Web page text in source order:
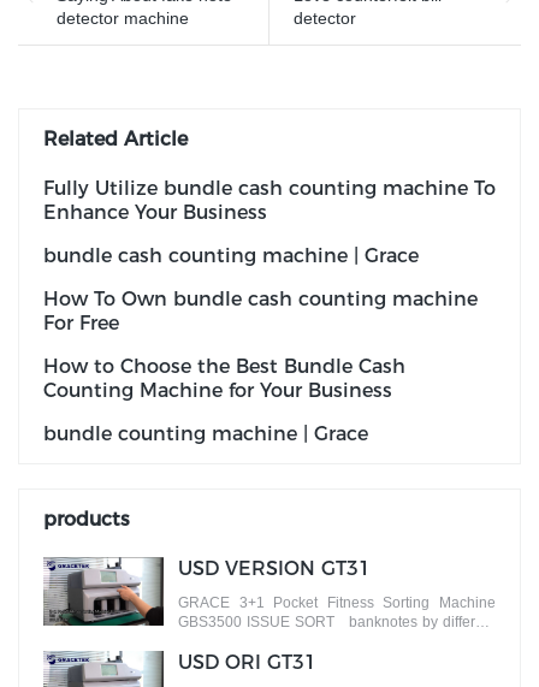
detector machine
detector
Related Article
Fully Utilize bundle cash counting machine To
Enhance Your Business
bundle cash counting machine | Grace
How To Own bundle cash counting machine
For Free
How to Choose the Best Bundle Cash
Counting Machine for Your Business
bundle counting machine | Grace
products
USD VERSION GT31
GRACE 3+1 Pocket Fitness Sorting Machine
GBS3500 ISSUE SORT banknotes by different
USD ORI GT31